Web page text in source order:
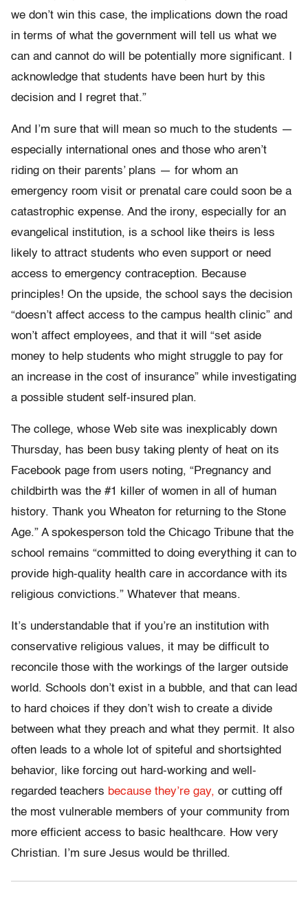
we don’t win this case, the implications down the road
in terms of what the government will tell us what we
can and cannot do will be potentially more significant. I
acknowledge that students have been hurt by this
decision and I regret that.”
And I’m sure that will mean so much to the students —
especially international ones and those who aren’t
riding on their parents’ plans — for whom an
emergency room visit or prenatal care could soon be a
catastrophic expense. And the irony, especially for an
evangelical institution, is a school like theirs is less
likely to attract students who even support or need
access to emergency contraception. Because
principles! On the upside, the school says the decision
“doesn’t affect access to the campus health clinic” and
won’t affect employees, and that it will “set aside
money to help students who might struggle to pay for
an increase in the cost of insurance” while investigating
a possible student self-insured plan.
The college, whose Web site was inexplicably down
Thursday, has been busy taking plenty of heat on its
Facebook page from users noting, “Pregnancy and
childbirth was the #1 killer of women in all of human
history. Thank you Wheaton for returning to the Stone
Age.” A spokesperson told the Chicago Tribune that the
school remains “committed to doing everything it can to
provide high-quality health care in accordance with its
religious convictions.” Whatever that means.
It’s understandable that if you’re an institution with
conservative religious values, it may be difficult to
reconcile those with the workings of the larger outside
world. Schools don’t exist in a bubble, and that can lead
to hard choices if they don’t wish to create a divide
between what they preach and what they permit. It also
often leads to a whole lot of spiteful and shortsighted
behavior, like forcing out hard-working and well-
regarded teachers because they’re gay, or cutting off
the most vulnerable members of your community from
more efficient access to basic healthcare. How very
Christian. I’m sure Jesus would be thrilled.